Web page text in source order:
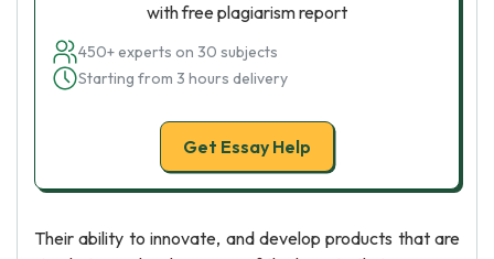
with free plagiarism report
450+ experts on 30 subjects
Starting from 3 hours delivery
Get Essay Help
Their ability to innovate, and develop products that are